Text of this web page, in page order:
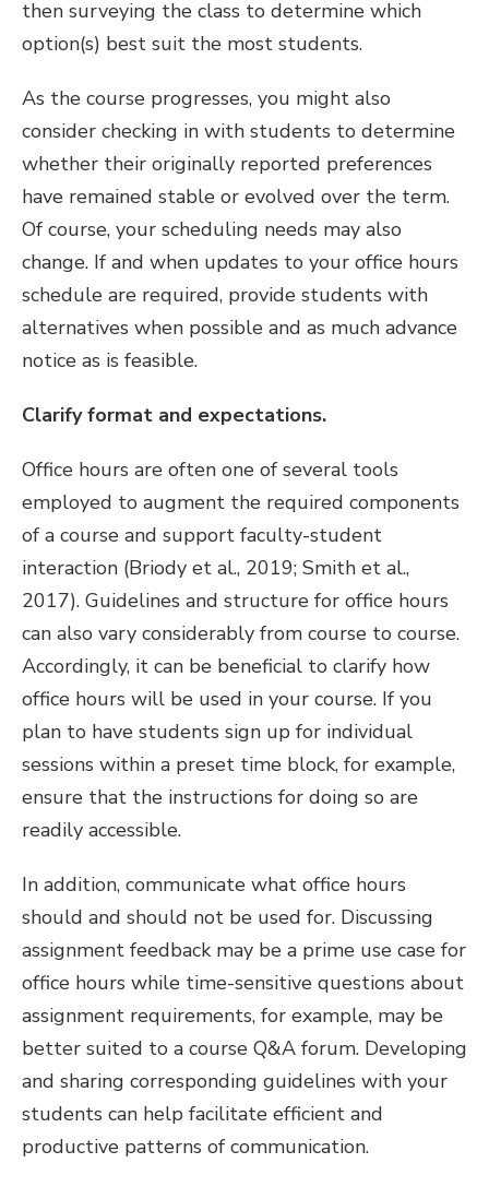
then surveying the class to determine which
option(s) best suit the most students.
As the course progresses, you might also
consider checking in with students to determine
whether their originally reported preferences
have remained stable or evolved over the term.
Of course, your scheduling needs may also
change. If and when updates to your office hours
schedule are required, provide students with
alternatives when possible and as much advance
notice as is feasible.
Clarify format and expectations.
Office hours are often one of several tools
employed to augment the required components
of a course and support faculty-student
interaction (Briody et al., 2019; Smith et al.,
2017). Guidelines and structure for office hours
can also vary considerably from course to course.
Accordingly, it can be beneficial to clarify how
office hours will be used in your course. If you
plan to have students sign up for individual
sessions within a preset time block, for example,
ensure that the instructions for doing so are
readily accessible.
In addition, communicate what office hours
should and should not be used for. Discussing
assignment feedback may be a prime use case for
office hours while time-sensitive questions about
assignment requirements, for example, may be
better suited to a course Q&A forum. Developing
and sharing corresponding guidelines with your
students can help facilitate efficient and
productive patterns of communication.